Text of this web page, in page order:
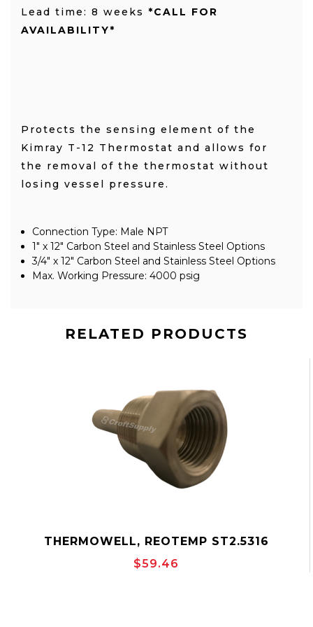
Lead time: 8 weeks *CALL FOR
AVAILABILITY*
Protects the sensing element of the
Kimray T-12 Thermostat and allows for
the removal of the thermostat without
losing vessel pressure.
Connection Type: Male NPT
1" x 12" Carbon Steel and Stainless Steel Options
3/4" x 12" Carbon Steel and Stainless Steel Options
Max. Working Pressure: 4000 psig
RELATED PRODUCTS
THERMOWELL, REOTEMP ST2.5316
$59.46